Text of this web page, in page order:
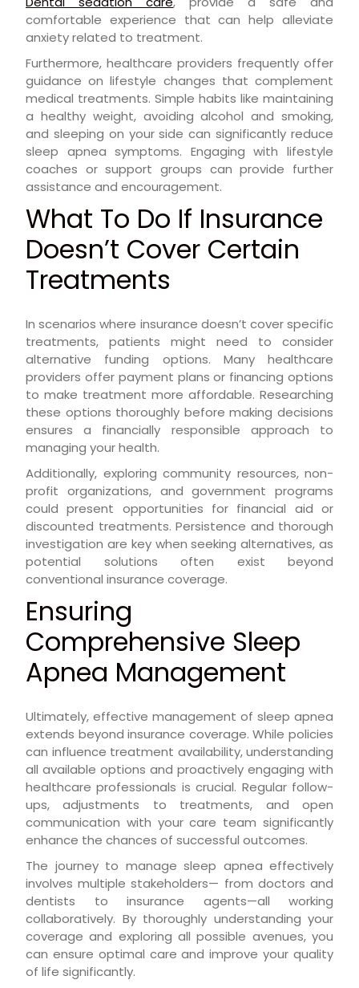
comfortable experience that can help alleviate
anxiety related to treatment.
Furthermore, healthcare providers frequently offer
guidance on lifestyle changes that complement
medical treatments. Simple habits like maintaining
a healthy weight, avoiding alcohol and smoking,
and sleeping on your side can significantly reduce
sleep apnea symptoms. Engaging with lifestyle
coaches or support groups can provide further
assistance and encouragement.
What To Do If Insurance
Doesn’t Cover Certain
Treatments
In scenarios where insurance doesn’t cover specific
treatments, patients might need to consider
alternative funding options. Many healthcare
providers offer payment plans or financing options
to make treatment more affordable. Researching
these options thoroughly before making decisions
ensures a financially responsible approach to
managing your health.
Additionally, exploring community resources, non-
profit organizations, and government programs
could present opportunities for financial aid or
discounted treatments. Persistence and thorough
investigation are key when seeking alternatives, as
potential solutions often exist beyond
conventional insurance coverage.
Ensuring
Comprehensive Sleep
Apnea Management
Ultimately, effective management of sleep apnea
extends beyond insurance coverage. While policies
can influence treatment availability, understanding
all available options and proactively engaging with
healthcare professionals is crucial. Regular follow-
ups, adjustments to treatments, and open
communication with your care team significantly
enhance the chances of successful outcomes.
The journey to manage sleep apnea effectively
involves multiple stakeholders— from doctors and
dentists to insurance agents—all working
collaboratively. By thoroughly understanding your
coverage and exploring all possible avenues, you
can ensure optimal care and improve your quality
of life significantly.